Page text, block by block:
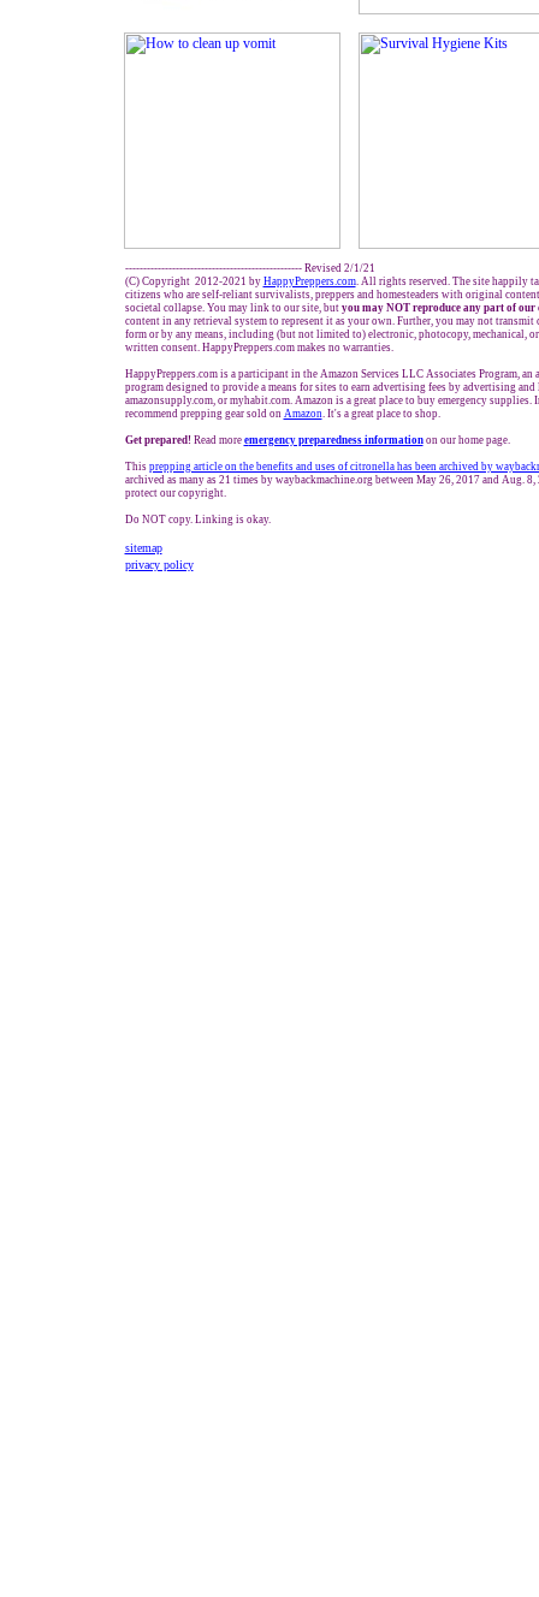
------------------------------------------------- Revised 2/1/21
(C) Copyright 2012-2021 by HappyPreppers.com. All rights reserved. The site happily
citizens who are self-reliant survivalists, preppers and homesteaders with original
societal collapse. You may link to our site, but you may NOT reproduce any part of our
content in any retrieval system to represent it as your own. Further, you may not transmit
form or by any means, including (but not limited to) electronic, photocopy, mechanical,
written consent. HappyPreppers.com makes no warranties.
HappyPreppers.com is a participant in the Amazon Services LLC Associates Program,
program designed to provide a means for sites to earn advertising fees by advertising
amazonsupply.com, or myhabit.com. Amazon is a great place to buy emergency supplies.
recommend prepping gear sold on Amazon. It's a great place to shop.
Get prepared! Read more emergency preparedness informationon our home page.
This prepping article on the benefits and uses of citronella has been archived by
archived as many as 21 times by waybackmachine.org between May 26, 2017 and Aug.
protect our copyright.
Do NOT copy. Linking is okay.
sitemap
privacy policy